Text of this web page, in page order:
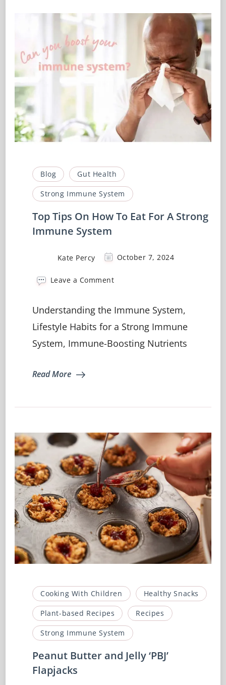
Blog Gut Health
Strong Immune System
Top Tips On How To Eat For A Strong
Immune System
Kate Percy October 7, 2024
Leave a Commenton
On
How
To
Eat
Understanding the Immune System,
Lifestyle Habits for a Strong Immune
System, Immune-Boosting Nutrients
Read More
Cooking With Children Healthy Snacks
Plant-based Recipes Recipes
Strong Immune System
Peanut Butter and Jelly ‘PBJ’
Flapjacks